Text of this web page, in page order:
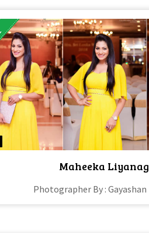
Maheeka
Photographer By : Gayashan